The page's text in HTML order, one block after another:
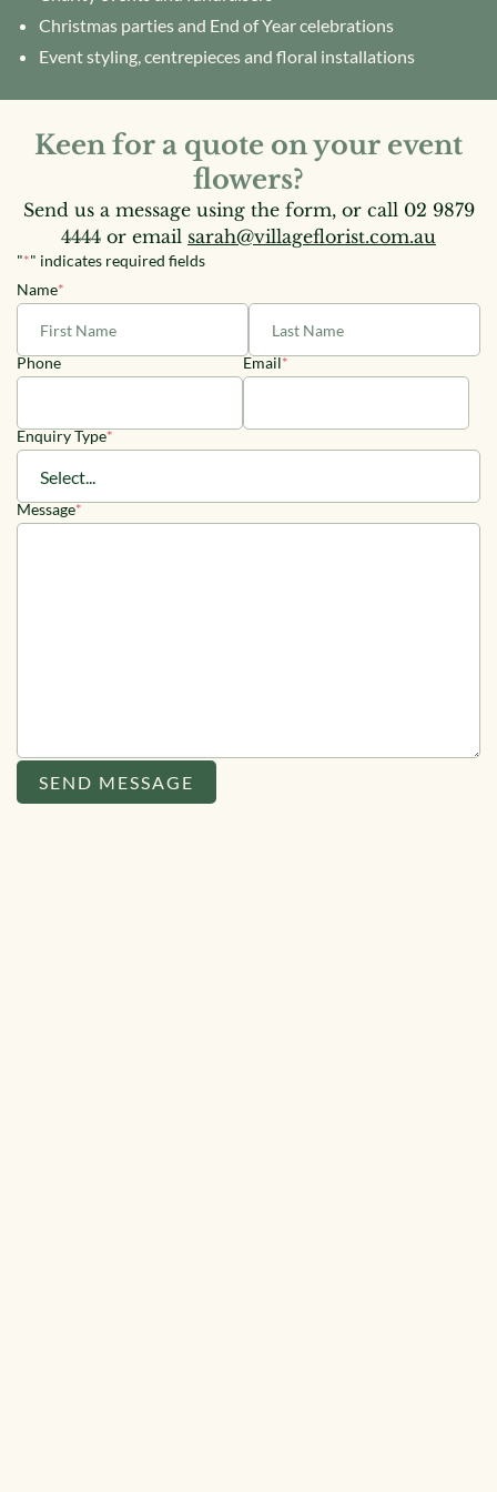
Christmas parties and End of Year celebrations
Event styling, centrepieces and floral installations
Keen for a quote on your event
flowers?
Send us a message using the form, or call 02 9879
4444 or email sarah@villageflorist.com.au
"*" indicates required fields
Name*
First Last
Phone Email*
Enquiry Type*
Message*
SEND MESSAGE